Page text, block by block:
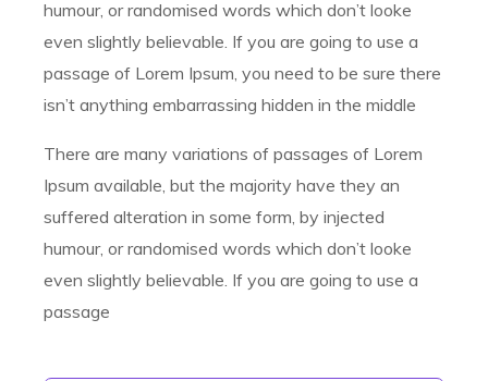
humour, or randomised words which don’t looke
even slightly believable. If you are going to use a
passage of Lorem Ipsum, you need to be sure there
isn’t anything embarrassing hidden in the middle
There are many variations of passages of Lorem
Ipsum available, but the majority have they an
suffered alteration in some form, by injected
humour, or randomised words which don’t looke
even slightly believable. If you are going to use a
passage